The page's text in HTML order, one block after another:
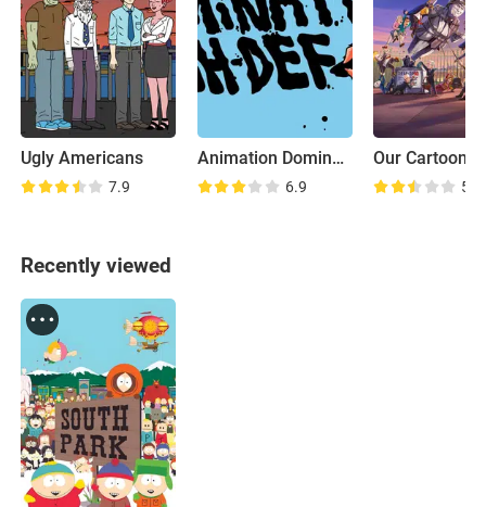
Ugly Americans
7.9
Animation Domination High-Def
6.9 5.5
Recently viewed